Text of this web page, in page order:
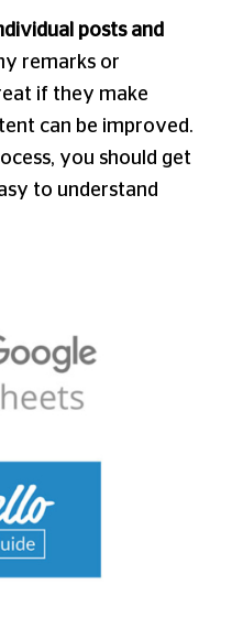
posts and
remarks or
if they make
can be improved.
you should get
to understand